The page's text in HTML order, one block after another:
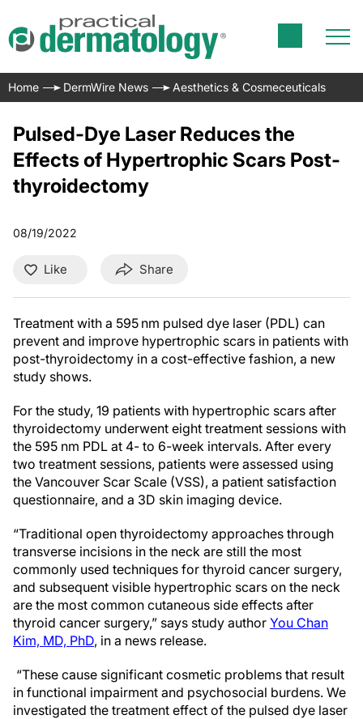
Home DermWire News Aesthetics & Cosmeceuticals
Pulsed-Dye Laser Reduces the
Effects of Hypertrophic Scars Post-
thyroidectomy
08/19/2022
Like Share
Treatment with a 595 nm pulsed dye laser (PDL) can
prevent and improve hypertrophic scars in patients with
post-thyroidectomy in a cost-effective fashion, a new
study shows.
For the study, 19 patients with hypertrophic scars after
thyroidectomy underwent eight treatment sessions with
the 595 nm PDL at 4- to 6-week intervals. After every
two treatment sessions, patients were assessed using
the Vancouver Scar Scale (VSS), a patient satisfaction
questionnaire, and a 3D skin imaging device.
“Traditional open thyroidectomy approaches through
transverse incisions in the neck are still the most
commonly used techniques for thyroid cancer surgery,
and subsequent visible hypertrophic scars on the neck
are the most common cutaneous side effects after
thyroid cancer surgery,” says study author You Chan
Kim, MD, PhD, in a news release.
“These cause significant cosmetic problems that result
in functional impairment and psychosocial burdens. We
investigated the treatment effect of the pulsed dye laser